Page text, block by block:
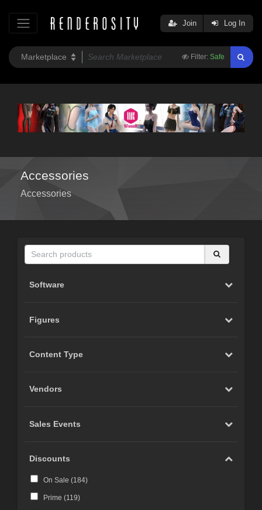
Filter: Safe
Join Log In
Accessories
Accessories
Software
Figures
Content Type
Vendors
Sales Events
Discounts
On Sale (184)
Prime (119)